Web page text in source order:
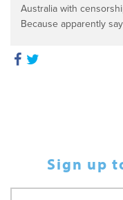
Australia with
Because apparently
Sign up